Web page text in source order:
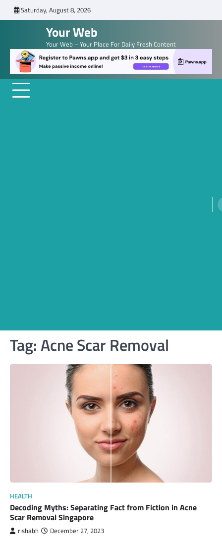
to
Saturday, August 8, 2026
Your Web
Your Web – Your Place For Daily Fresh Content
Tag:Acne Scar Removal
HEALTH
Decoding Myths: Separating Fact from Fiction in Acne
Scar Removal Singapore
rishabh December 27, 2023